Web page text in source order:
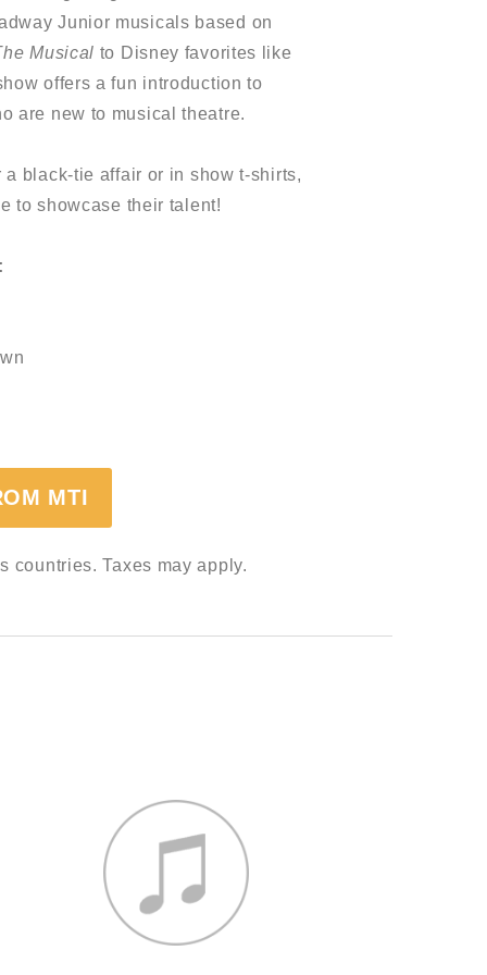
Junior musicals based on
Musical to Disney favorites like
offers a fun introduction to
are new to musical theatre.
black-tie affair or in show t-shirts,
to showcase their talent!
MTI
countries. Taxes may apply.